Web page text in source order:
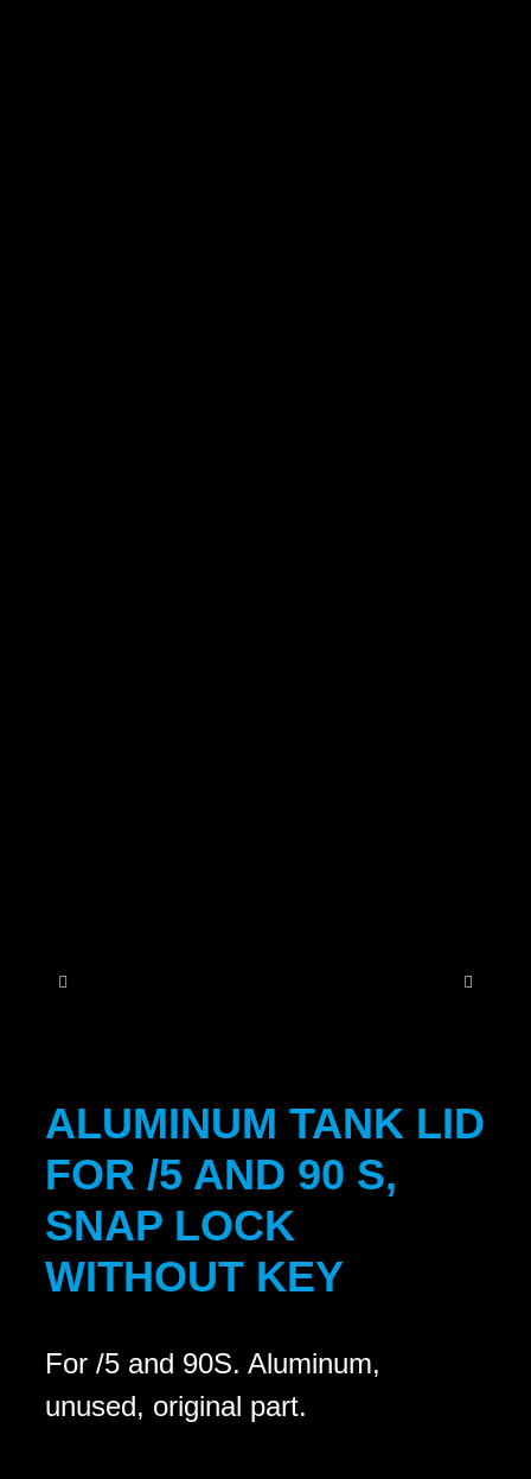
ALUMINUM TANK LID
FOR /5 AND 90 S,
SNAP LOCK
WITHOUT KEY
For /5 and 90S. Aluminum,
unused, original part.